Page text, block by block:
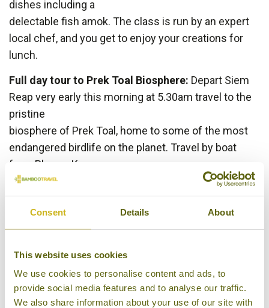
Consent Details About
This website uses cookies
We use cookies to personalise content and ads, to
provide social media features and to analyse our traffic.
We also share information about your use of our site with
dishes including a
delectable fish amok. The class is run by an expert
local chef, and you get to enjoy your creations for
lunch.
Full day tour to Prek Toal Biosphere: Depart Siem
Reap very early this morning at 5.30am travel to the
pristine
biosphere of Prek Toal, home to some of the most
endangered birdlife on the planet. Travel by boat
from Phnom Krom
to Prek Toal and enjoy breakfast along the way. The
immense Tonle Sap Lake is one of the most
productive bodies of
water in the world and millions of fish spawn here in
Tonle Sap, about one hour by boat from the port at
Phnom Krom. Prek Toal is a vast area of natural